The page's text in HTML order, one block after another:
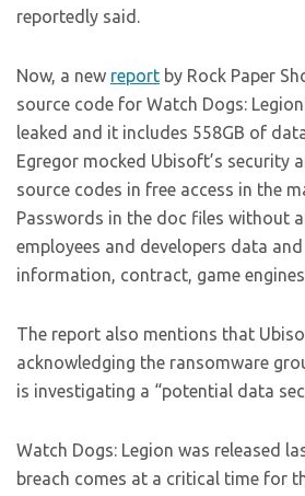
reportedly said.
Now, a new report by Rock Paper
source code for Watch Dogs:
leaked and it includes 558GB of
Egregor mocked Ubisoft’s security
source codes in free access in the
Passwords in the doc files without
employees and developers data
information, contract, game
The report also mentions that
acknowledging the ransomware
is investigating a “potential data
Watch Dogs: Legion was released
breach comes at a critical time for